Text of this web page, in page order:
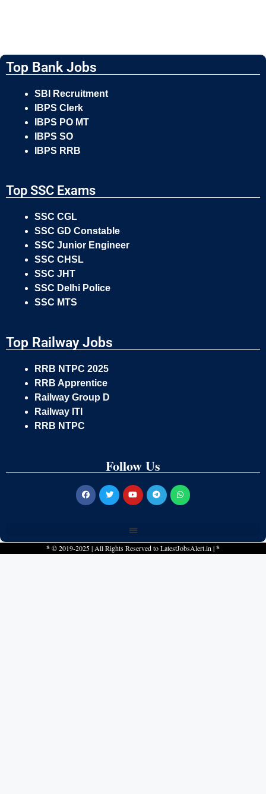
Top Bank Jobs
SBI Recruitment
IBPS Clerk
IBPS PO MT
IBPS SO
IBPS RRB
Top SSC Exams
SSC CGL
SSC GD Constable
SSC Junior Engineer
SSC CHSL
SSC JHT
SSC Delhi Police
SSC MTS
Top Railway Jobs
RRB NTPC 2025
RRB Apprentice
Railway Group D
Railway ITI
RRB NTPC
Follow Us
*© 2019-2025 | All Rights Reserved toLatestJobsAlert.in|*